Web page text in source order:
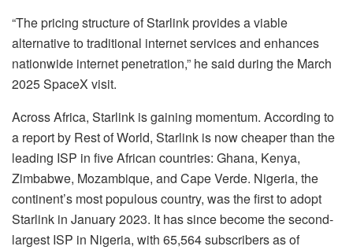
“The pricing structure of Starlink provides a viable
alternative to traditional internet services and enhances
nationwide internet penetration,” he said during the March
2025 SpaceX visit.
Across Africa, Starlink is gaining momentum. According to
a report by Rest of World, Starlink is now cheaper than the
leading ISP in five African countries: Ghana, Kenya,
Zimbabwe, Mozambique, and Cape Verde. Nigeria, the
continent’s most populous country, was the first to adopt
Starlink in January 2023. It has since become the second-
largest ISP in Nigeria, with 65,564 subscribers as of